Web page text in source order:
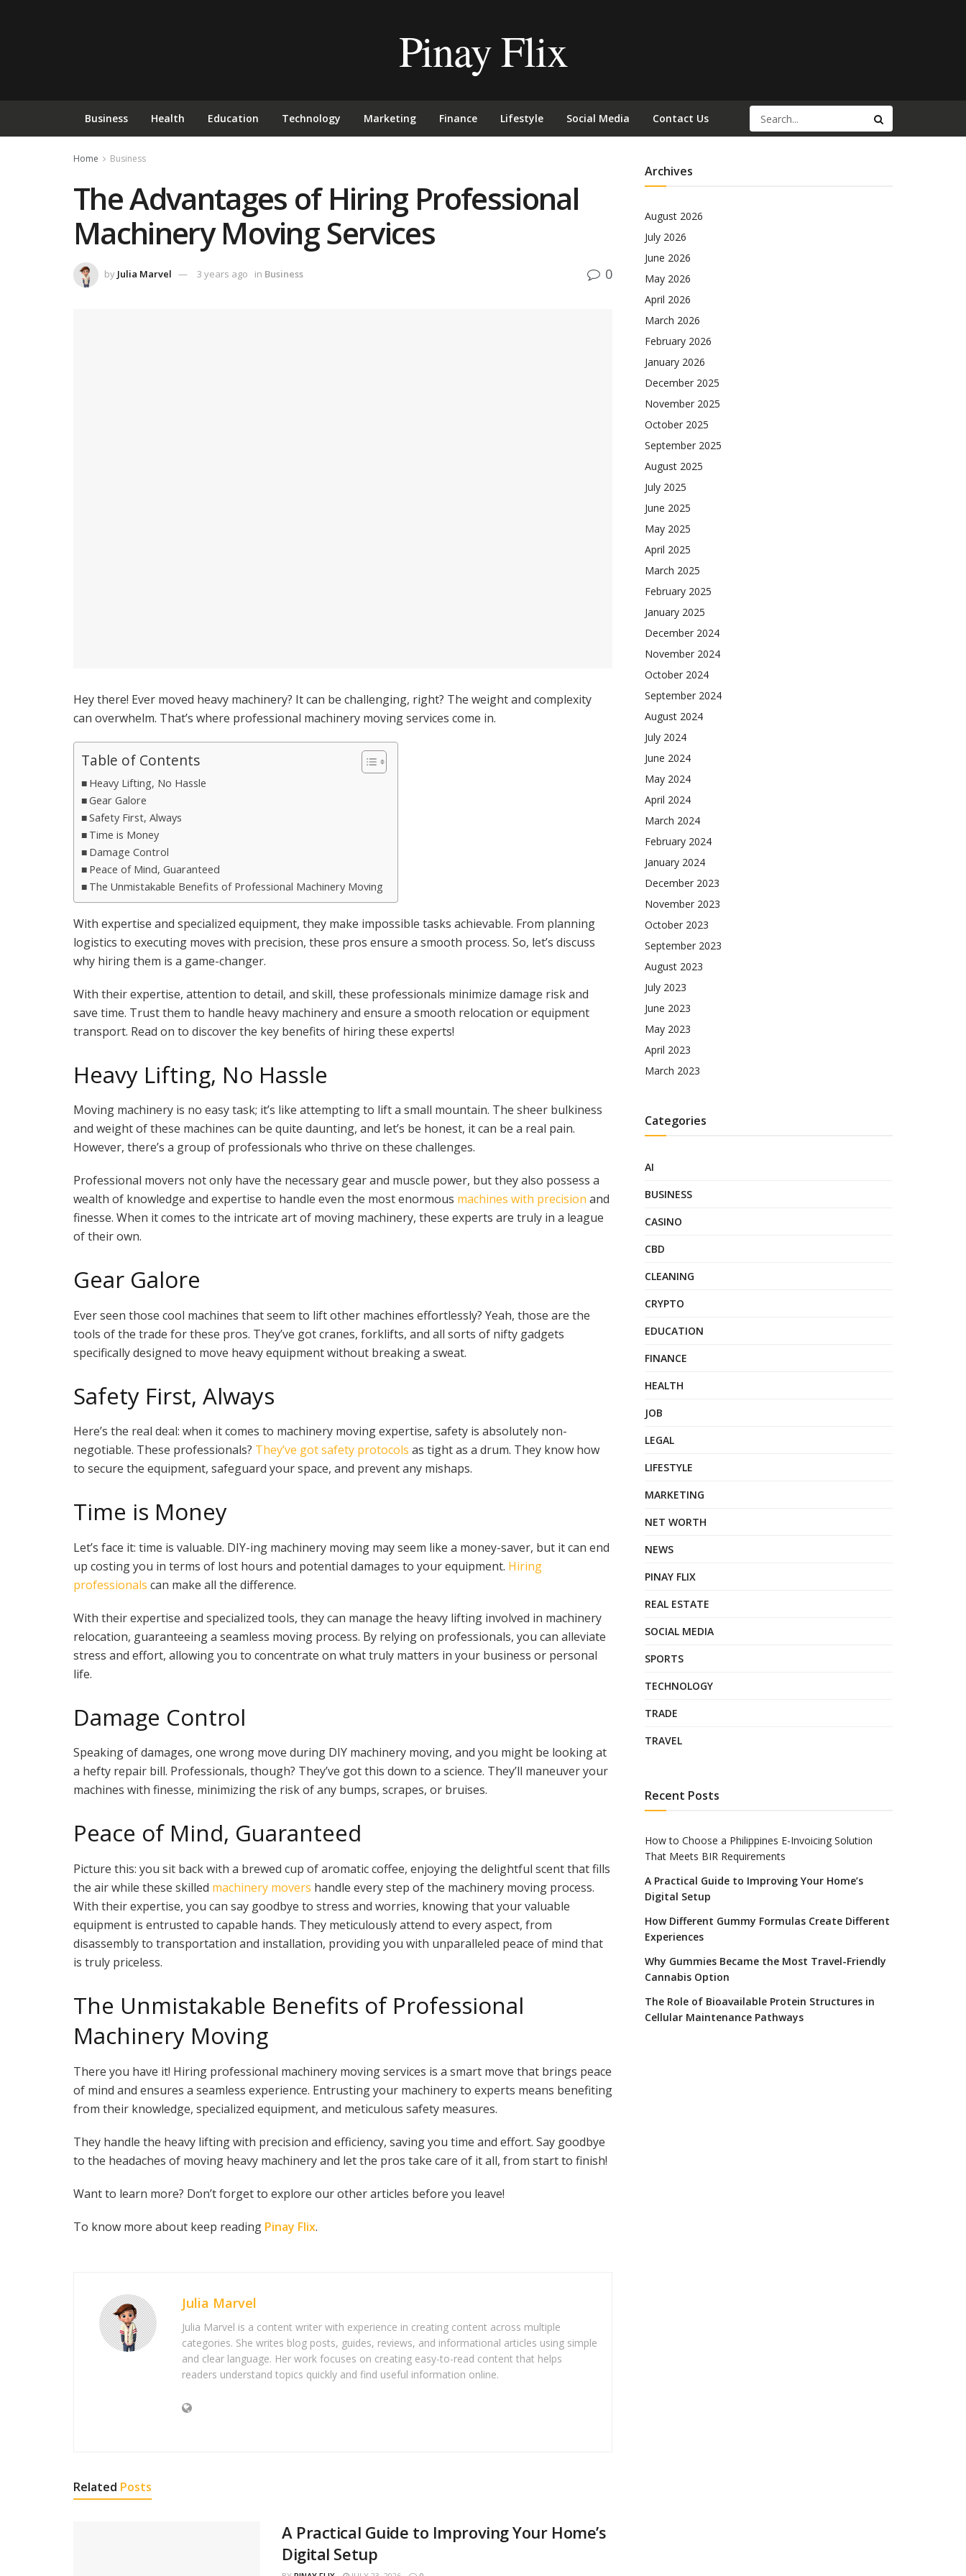
Pinay Flix
Business Health Education Technology Marketing Finance Lifestyle Social Media Contact Us
Home Business
The Advantages of Hiring Professional
Machinery Moving Services
by Julia Marvel 3 years ago in Business 0
Hey there! Ever moved heavy machinery? It can be challenging, right? The weight and complexity
can overwhelm. That’s where professional machinery moving services come in.
Table of Contents
Heavy Lifting, No Hassle
Gear Galore
Safety First, Always
Time is Money
Damage Control
Peace of Mind, Guaranteed
The Unmistakable Benefits of Professional Machinery Moving
With expertise and specialized equipment, they make impossible tasks achievable. From planning
logistics to executing moves with precision, these pros ensure a smooth process. So, let’s discuss
why hiring them is a game-changer.
With their expertise, attention to detail, and skill, these professionals minimize damage risk and
save time. Trust them to handle heavy machinery and ensure a smooth relocation or equipment
transport. Read on to discover the key benefits of hiring these experts!
Heavy Lifting, No Hassle
Moving machinery is no easy task; it’s like attempting to lift a small mountain. The sheer bulkiness
and weight of these machines can be quite daunting, and let’s be honest, it can be a real pain.
However, there’s a group of professionals who thrive on these challenges.
Professional movers not only have the necessary gear and muscle power, but they also possess a
wealth of knowledge and expertise to handle even the most enormous machines with precision and
finesse. When it comes to the intricate art of moving machinery, these experts are truly in a league
of their own.
Gear Galore
Ever seen those cool machines that seem to lift other machines effortlessly? Yeah, those are the
tools of the trade for these pros. They’ve got cranes, forklifts, and all sorts of nifty gadgets
specifically designed to move heavy equipment without breaking a sweat.
Safety First, Always
Here’s the real deal: when it comes to machinery moving expertise, safety is absolutely non-
negotiable. These professionals? They’ve got safety protocols as tight as a drum. They know how
to secure the equipment, safeguard your space, and prevent any mishaps.
Time is Money
Let’s face it: time is valuable. DIY-ing machinery moving may seem like a money-saver, but it can end
up costing you in terms of lost hours and potential damages to your equipment. Hiring
professionals can make all the difference.
With their expertise and specialized tools, they can manage the heavy lifting involved in machinery
relocation, guaranteeing a seamless moving process. By relying on professionals, you can alleviate
stress and effort, allowing you to concentrate on what truly matters in your business or personal
life.
Damage Control
Speaking of damages, one wrong move during DIY machinery moving, and you might be looking at
a hefty repair bill. Professionals, though? They’ve got this down to a science. They’ll maneuver your
machines with finesse, minimizing the risk of any bumps, scrapes, or bruises.
Peace of Mind, Guaranteed
Picture this: you sit back with a brewed cup of aromatic coffee, enjoying the delightful scent that fills
the air while these skilled machinery movers handle every step of the machinery moving process.
With their expertise, you can say goodbye to stress and worries, knowing that your valuable
equipment is entrusted to capable hands. They meticulously attend to every aspect, from
disassembly to transportation and installation, providing you with unparalleled peace of mind that
is truly priceless.
The Unmistakable Benefits of Professional
Machinery Moving
There you have it! Hiring professional machinery moving services is a smart move that brings peace
of mind and ensures a seamless experience. Entrusting your machinery to experts means benefiting
from their knowledge, specialized equipment, and meticulous safety measures.
They handle the heavy lifting with precision and efficiency, saving you time and effort. Say goodbye
to the headaches of moving heavy machinery and let the pros take care of it all, from start to finish!
Want to learn more? Don’t forget to explore our other articles before you leave!
To know more about keep reading Pinay Flix.
Julia Marvel
Julia Marvel is a content writer with experience in creating content across multiple
categories. She writes blog posts, guides, reviews, and informational articles using simple
and clear language. Her work focuses on creating easy-to-read content that helps
readers understand topics quickly and find useful information online.
Related Posts
A Practical Guide to Improving Your Home’s
Digital Setup
Archives
August 2026
July 2026
June 2026
May 2026
April 2026
March 2026
February 2026
January 2026
December 2025
November 2025
October 2025
September 2025
August 2025
July 2025
June 2025
May 2025
April 2025
March 2025
February 2025
January 2025
December 2024
November 2024
October 2024
September 2024
August 2024
July 2024
June 2024
May 2024
April 2024
March 2024
February 2024
January 2024
December 2023
November 2023
October 2023
September 2023
August 2023
July 2023
June 2023
May 2023
April 2023
March 2023
Categories
AI
BUSINESS
CASINO
CBD
CLEANING
CRYPTO
EDUCATION
FINANCE
HEALTH
JOB
LEGAL
LIFESTYLE
MARKETING
NET WORTH
NEWS
PINAY FLIX
REAL ESTATE
SOCIAL MEDIA
SPORTS
TECHNOLOGY
TRADE
TRAVEL
Recent Posts
How to Choose a Philippines E-Invoicing Solution
That Meets BIR Requirements
A Practical Guide to Improving Your Home’s
Digital Setup
How Different Gummy Formulas Create Different
Experiences
Why Gummies Became the Most Travel-Friendly
Cannabis Option
The Role of Bioavailable Protein Structures in
Cellular Maintenance Pathways